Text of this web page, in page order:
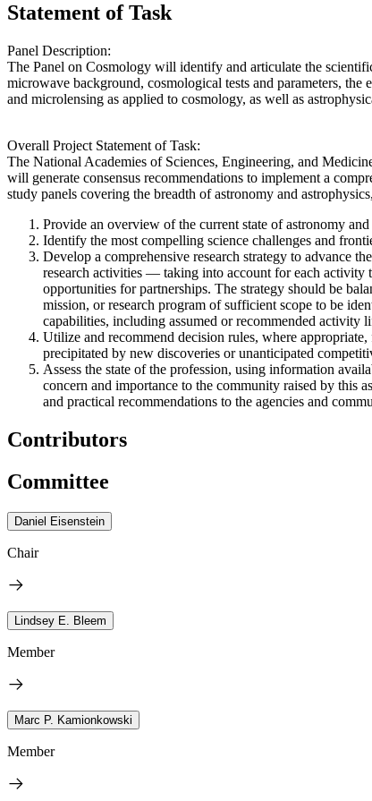
Statement of Task
Panel Description:
The Panel on Cosmology will identify and articulate the
microwave background, cosmological tests and parameters,
and microlensing as applied to cosmology, as well as
Overall Project Statement of Task:
The National Academies of Sciences, Engineering, and
will generate consensus recommendations to implement a
study panels covering the breadth of astronomy and
Provide an overview of the current state of astronomy
Identify the most compelling science challenges and
Develop a comprehensive research strategy to advance
research activities — taking into account for each activity
opportunities for partnerships. The strategy should be
mission, or research program of sufficient scope to be
capabilities, including assumed or recommended activity
Utilize and recommend decision rules, where
precipitated by new discoveries or unanticipated
Assess the state of the profession, using information
concern and importance to the community raised by this
and practical recommendations to the agencies and
Contributors
Committee
Daniel Eisenstein
Chair
Lindsey E. Bleem
Member
Marc P. Kamionkowski
Member